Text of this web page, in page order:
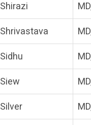
Shirazi
Shrivastava
Sidhu
Siew
Silver